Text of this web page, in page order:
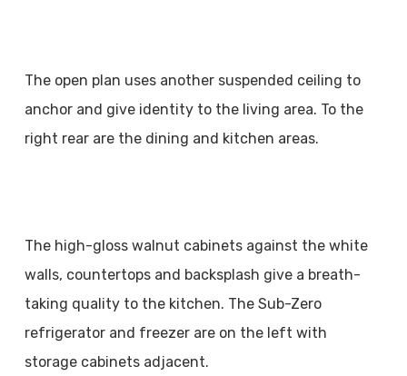
The open plan uses another suspended ceiling to
anchor and give identity to the living area. To the
right rear are the dining and kitchen areas.
The high-gloss walnut cabinets against the white
walls, countertops and backsplash give a breath-
taking quality to the kitchen. The Sub-Zero
refrigerator and freezer are on the left with
storage cabinets adjacent.